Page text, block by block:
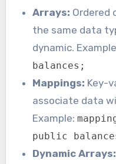
Arrays: Ordered
the same data
dynamic.
balances;
Mappings: Key-
associate data
Example:
public
Dynamic Arrays: